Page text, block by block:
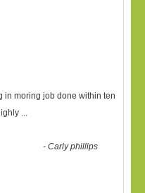
in moring job done within ten
...
-Carly phillips